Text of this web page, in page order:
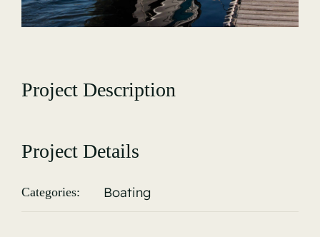
Project Description
Project Details
Categories: Boating